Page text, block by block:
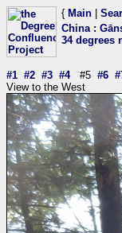
{ Main
China:
34 degrees
#1 #2 #3 #4#5 #6
View to the West